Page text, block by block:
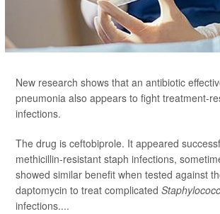
New research shows that an antibiotic
pneumonia also appears to fight treatment-
infections.
The drug is ceftobiprole. It appeared
methicillin-resistant staph infections,
showed similar benefit when tested against
daptomycin to treat complicated
infections....